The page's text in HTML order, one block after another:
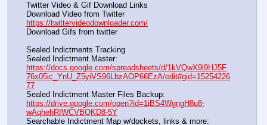
Twitter Video & Gif Download Links
Download Video
https://twittervideodownloader.com/
Download Gifs from twitter
Sealed Indictments Tracking
https://docs.google.com/spreadsheets/d/1kVQwX9l9HJ5F
76x05ic_YnU_Z5yiVS96LbzAOP66EzA/edit#gid=15254226
77
https://drive.google.com/open?id=1iBS4WgngH8u8-
wAqhehRIWCVBQKD8-5Y